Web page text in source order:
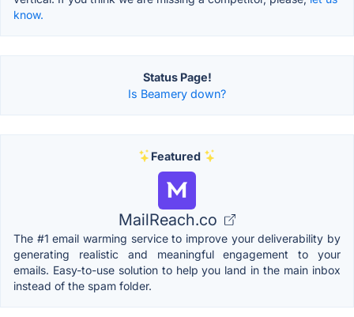
know.
Status Page!
Is Beamery down?
Featured
MailReach.co
The #1 email warming service to improve your deliverability by
generating realistic and meaningful engagement to your
emails. Easy-to-use solution to help you land in the main inbox
instead of the spam folder.